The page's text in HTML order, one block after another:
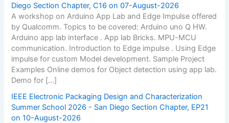
Diego Section Chapter, C16 on 07-August-2026
A workshop on Arduino App Lab and Edge Impulse offered
by Qualcomm. Topics to be covered: Arduino uno Q HW.
Arduino app lab interface . App lab Bricks. MPU-MCU
communication. Introduction to Edge impulse . Using Edge
impulse for custom Model development. Sample Project
Examples Online demos for Object detection using app lab.
Demo for […]
IEEE Electronic Packaging Design and Characterization
Summer School 2026 - San Diego Section Chapter, EP21
on 10-August-2026